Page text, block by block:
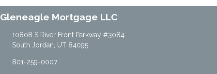
Gleneagle Mortgage LLC
10808 S River Front Parkway #3084
South Jordan, UT 84095
801-259-0007